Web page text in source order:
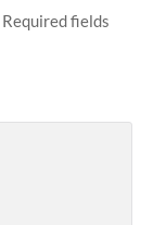
Required fields